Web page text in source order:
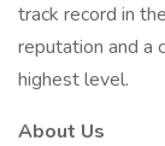
track record in
reputation and a
highest level.
About Us